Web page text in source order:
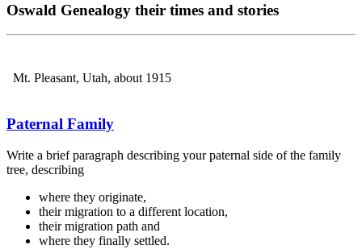
Oswald Genealogy their times and stories
Mt. Pleasant, Utah, about 1915
Paternal Family
Write a brief paragraph describing your paternal side of the family
tree, describing
where they originate,
their migration to a different location,
their migration path and
where they finally settled.